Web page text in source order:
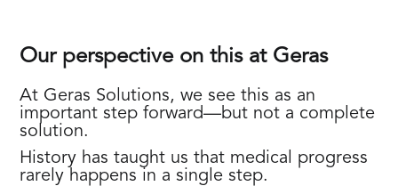
Our perspective on this at Geras
At Geras Solutions, we see this as an
important step forward—but not a complete
solution.
History has taught us that medical progress
rarely happens in a single step.